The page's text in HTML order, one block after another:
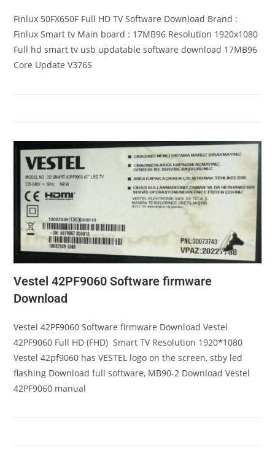
Finlux 50FX650F Full HD TV Software Download Brand :
Finlux Smart tv Main board : 17MB96 Resolution 1920x1080
Full hd smart tv usb updatable software download 17MB96
Core Update V376S
Vestel 42PF9060 Software firmware
Download
Vestel 42PF9060 Software firmware Download Vestel
42PF9060 Full HD (FHD) Smart TV Resolution 1920*1080
Vestel 42pf9060 has VESTEL logo on the screen, stby led
flashing Download full software, MB90-2 Download Vestel
42PF9060 manual